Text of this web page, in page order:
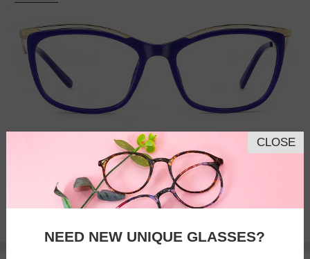
Bifocal Progressive
CLOSE
NEED NEW UNIQUE GLASSES?